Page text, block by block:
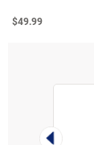
$49.99
Left Arrow